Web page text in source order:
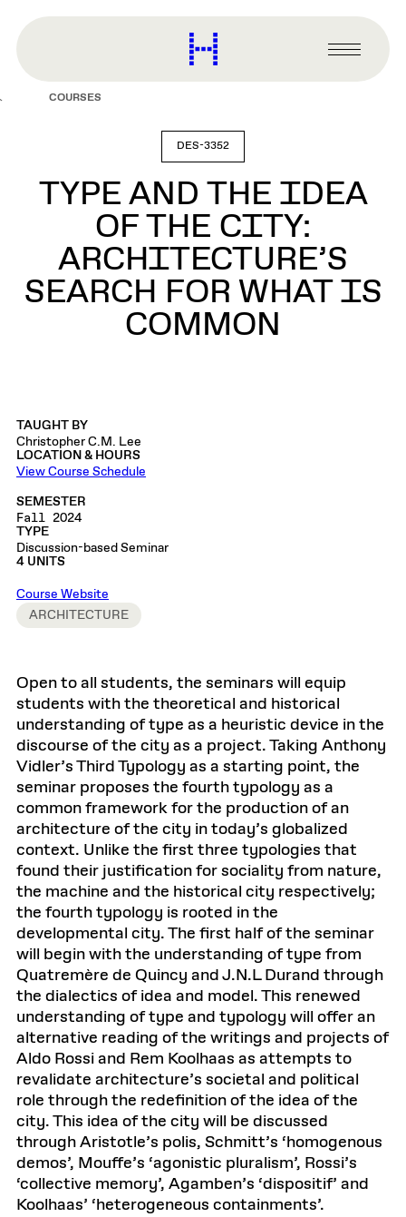
content
Harvard
Graduate
Primary
Menu
COURSES
DES-3352
TYPE AND THE IDEA
OF THE CITY:
ARCHITECTURE’S
SEARCH FOR WHAT IS
COMMON
TAUGHT BY
Christopher C.M. Lee
LOCATION & HOURS
View Course Schedule
SEMESTER
Fall 2024
TYPE
Discussion-based Seminar
4 UNITS
Course Website
ARCHITECTURE
Open to all students, the seminars will equip
students with the theoretical and historical
understanding of type as a heuristic device in the
discourse of the city as a project. Taking Anthony
Vidler’s Third Typology as a starting point, the
seminar proposes the fourth typology as a
common framework for the production of an
architecture of the city in today’s globalized
context. Unlike the first three typologies that
found their justification for sociality from nature,
the machine and the historical city respectively;
the fourth typology is rooted in the
developmental city. The first half of the seminar
will begin with the understanding of type from
Quatremère de Quincy and J.N.L Durand through
the dialectics of idea and model. This renewed
understanding of type and typology will offer an
alternative reading of the writings and projects of
Aldo Rossi and Rem Koolhaas as attempts to
revalidate architecture’s societal and political
role through the redefinition of the idea of the
city. This idea of the city will be discussed
through Aristotle’s polis, Schmitt’s ‘homogenous
demos’, Mouffe’s ‘agonistic pluralism’, Rossi’s
‘collective memory’, Agamben’s ‘dispositif’ and
Koolhaas’ ‘heterogeneous containments’.